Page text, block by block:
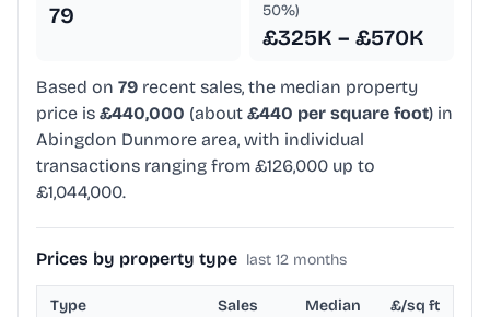
79
50%)
£325K – £570K
Based on 79 recent sales, the median property
price is £440,000 (about £440 per square foot) in
Abingdon Dunmore area, with individual
transactions ranging from £126,000 up to
£1,044,000.
Prices by property type last 12 months
Type Sales Median £/sq ft